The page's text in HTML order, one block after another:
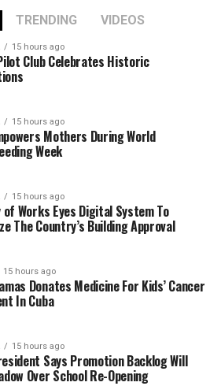
TRENDING VIDEOS
15 hours ago
Club Celebrates Historic
15 hours ago
Mothers During World
Week
15 hours ago
Works Eyes Digital System To
The Country’s Building Approval
15 hours ago
Donates Medicine For Kids’ Cancer
In Cuba
15 hours ago
Says Promotion Backlog Will
Over School Re-Opening